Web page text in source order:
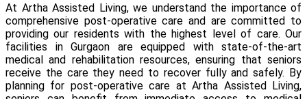
At Artha Assisted Living, we understand the importance of
comprehensive post-operative care and are committed to
providing our residents with the highest level of care. Our
facilities in Gurgaon are equipped with state-of-the-art
medical and rehabilitation resources, ensuring that seniors
receive the care they need to recover fully and safely. By
planning for post-operative care at Artha Assisted Living,